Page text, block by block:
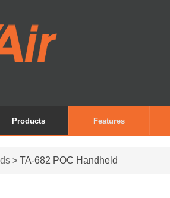
Products Features
> TA-682 POC Handheld